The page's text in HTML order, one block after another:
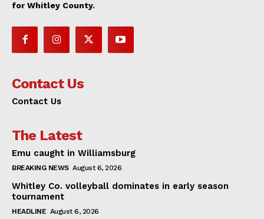
for Whitley County.
Contact Us
Contact Us
The Latest
Emu caught in Williamsburg
BREAKING NEWS August 6, 2026
Whitley Co. volleyball dominates in early season
tournament
HEADLINE August 6, 2026